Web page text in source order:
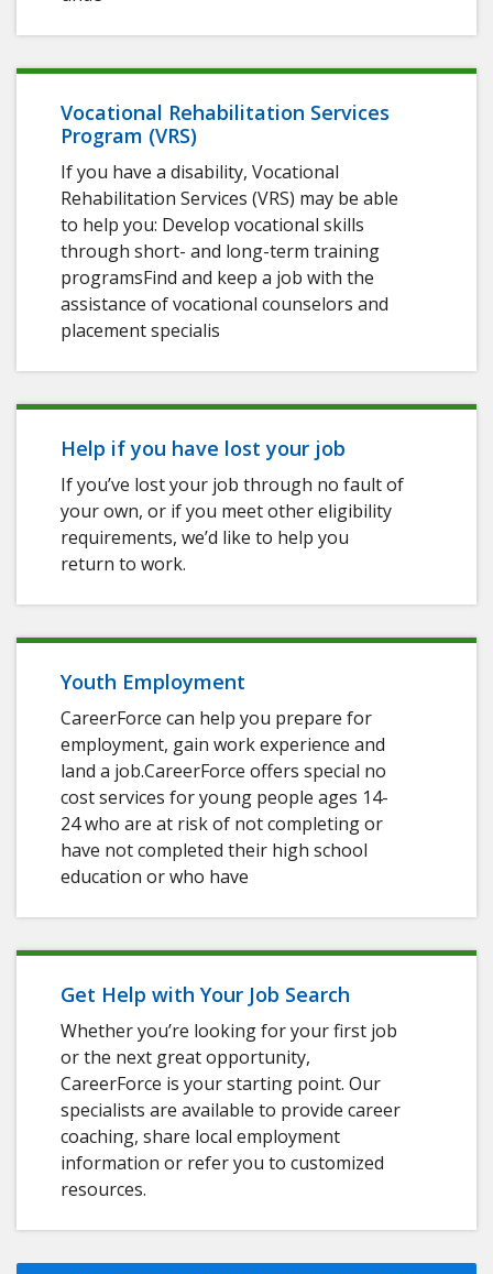
Vocational Rehabilitation Services
Program (VRS)
If you have a disability, Vocational
Rehabilitation Services (VRS) may be able
to help you: Develop vocational skills
through short- and long-term training
programsFind and keep a job with the
assistance of vocational counselors and
placement specialis
Help if you have lost your job
If you’ve lost your job through no fault of
your own, or if you meet other eligibility
requirements, we’d like to help you
return to work.
Youth Employment
CareerForce can help you prepare for
employment, gain work experience and
land a job.CareerForce offers special no
cost services for young people ages 14-
24 who are at risk of not completing or
have not completed their high school
education or who have
Get Help with Your Job Search
Whether you’re looking for your first job
or the next great opportunity,
CareerForce is your starting point. Our
specialists are available to provide career
coaching, share local employment
information or refer you to customized
resources.